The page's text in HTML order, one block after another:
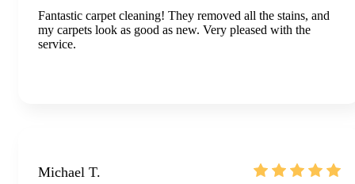
Fantastic carpet cleaning! They removed all the stains, and
my carpets look as good as new. Very pleased with the
service.
Michael T.